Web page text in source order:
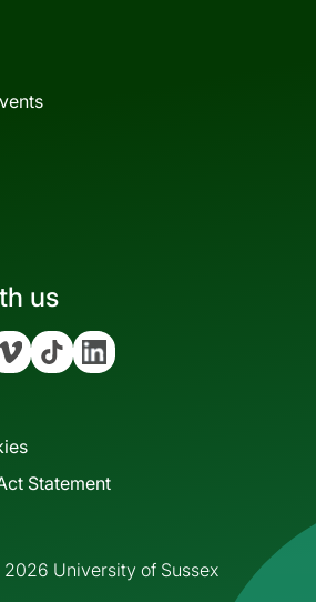
us
Tiktok Linkedin
Statement
University of Sussex